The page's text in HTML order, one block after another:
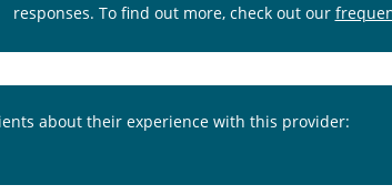
responses. To find out more, check out our
about their experience with this provider: